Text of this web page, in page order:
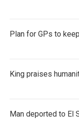
Plan for GPs to
King praises
Man deported to El